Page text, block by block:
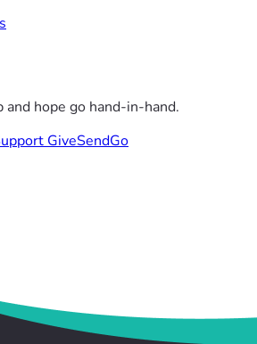
hope go hand-in-hand.
GiveSendGo